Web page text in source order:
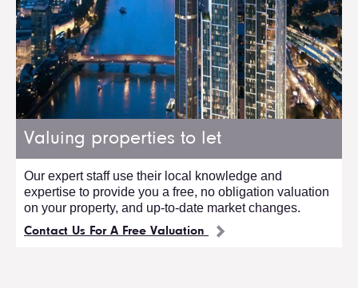
Valuing properties to let
Our expert staff use their local knowledge and
expertise to provide you a free, no obligation valuation
on your property, and up-to-date market changes.
Contact Us For A Free Valuation